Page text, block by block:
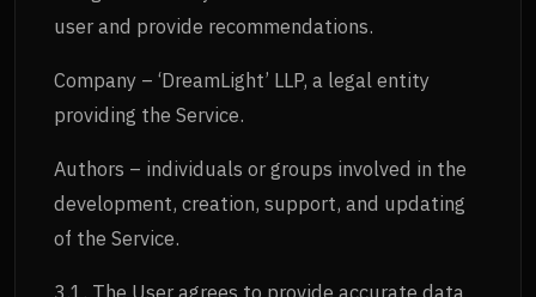
user and provide recommendations.
Company – ‘DreamLight’ LLP, a legal entity
providing the Service.
Authors – individuals or groups involved in the
development, creation, support, and updating
of the Service.